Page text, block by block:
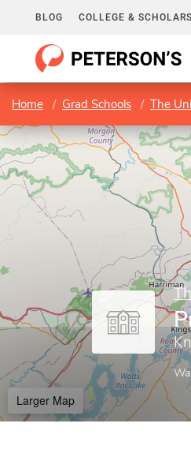
BLOG COLLEGE &
Home Grad Schools The
Larger Map